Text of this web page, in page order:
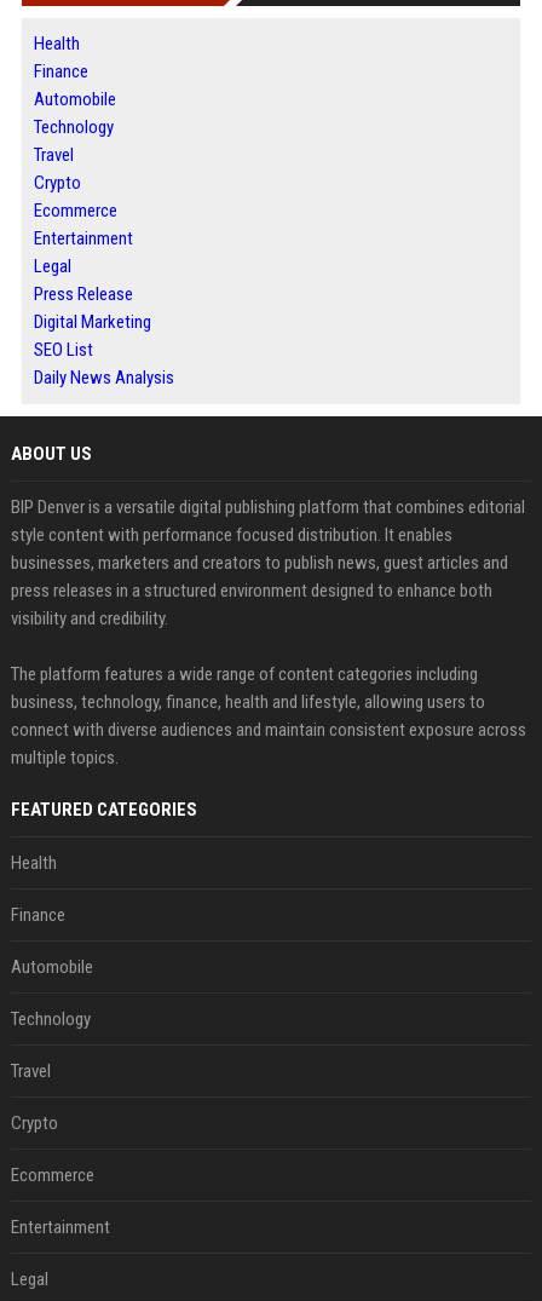
Health
Finance
Automobile
Technology
Travel
Crypto
Ecommerce
Entertainment
Legal
Press Release
Digital Marketing
SEO List
Daily News Analysis
ABOUT US
BIP Denver is a versatile digital publishing platform that combines editorial
style content with performance focused distribution. It enables
businesses, marketers and creators to publish news, guest articles and
press releases in a structured environment designed to enhance both
visibility and credibility.
The platform features a wide range of content categories including
business, technology, finance, health and lifestyle, allowing users to
connect with diverse audiences and maintain consistent exposure across
multiple topics.
FEATURED CATEGORIES
Health
Finance
Automobile
Technology
Travel
Crypto
Ecommerce
Entertainment
Legal